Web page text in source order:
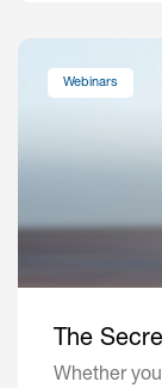
Webinars
The
Whether